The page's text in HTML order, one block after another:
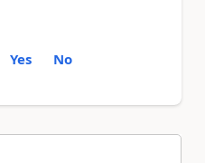
Yes No